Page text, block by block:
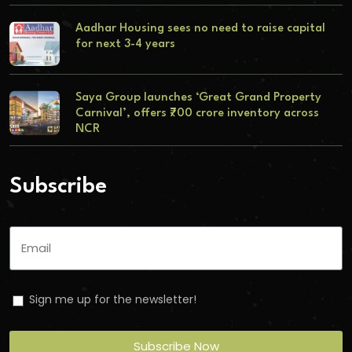
Aadhar Housing sees no need to raise capital
for next 3-4 years
Saya Group launches ‘Great Grand Property
Carnival’, offers ₹700 crore inventory across
NCR
Subscribe
Sign me up for the newsletter!
Subscribe Now